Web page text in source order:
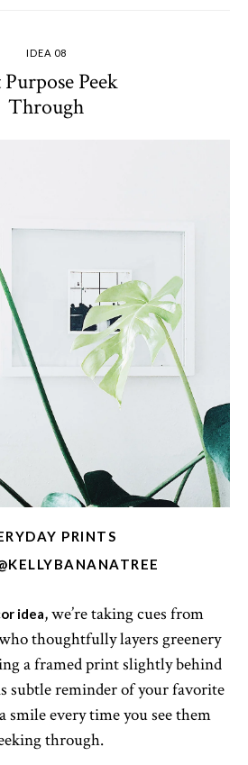
IDEA 08
Peek
Through
PRINTS
idea, we’re taking cues from
thoughtfully layers greenery
a framed print slightly behind
subtle reminder of your favorite
smile every time you see them
through.